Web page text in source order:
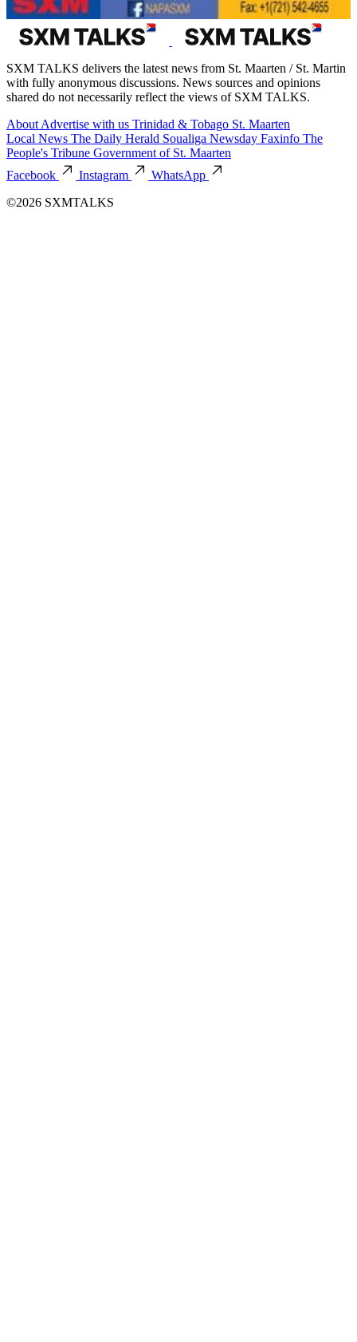
SXM TALKS delivers the latest news from St. Maarten / St. Martin
with fully anonymous discussions. News sources and opinions
shared do not necessarily reflect the views of SXM TALKS.
About Advertise with us Trinidad & Tobago St. Maarten
Local News The Daily Herald Soualiga Newsday Faxinfo The
People's Tribune Government of St. Maarten
Facebook
Instagram
WhatsApp
©2026 SXMTALKS